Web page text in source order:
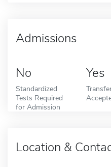
Admissions
No
Standardized
Tests Required
for Admission
Yes
Location &